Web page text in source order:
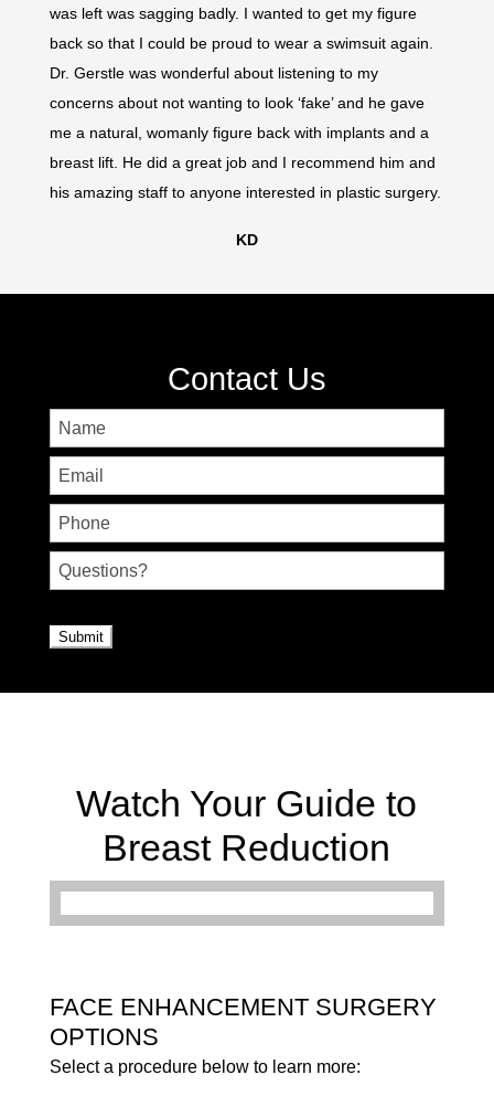
was left was sagging badly. I wanted to get my figure
back so that I could be proud to wear a swimsuit again.
Dr. Gerstle was wonderful about listening to my
concerns about not wanting to look ‘fake’ and he gave
me a natural, womanly figure back with implants and a
breast lift. He did a great job and I recommend him and
his amazing staff to anyone interested in plastic surgery.
KD
Contact Us
Name
First
Email
Phone
Untitled
Watch Your Guide to
Breast Reduction
FACE ENHANCEMENT SURGERY
OPTIONS
Select a procedure below to learn more: